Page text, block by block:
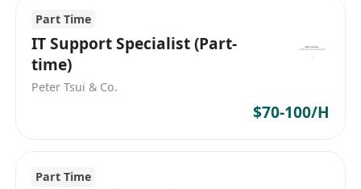
職責：
- 維護公司及客戶的 IT 系統和基礎設施，並進行故
障排除
- 為內部使用者和客戶使用者提供 IT 支援
Part Time
IT Support Specialist (Part-
time)
Peter Tsui & Co.
$70-100/H
Part Time